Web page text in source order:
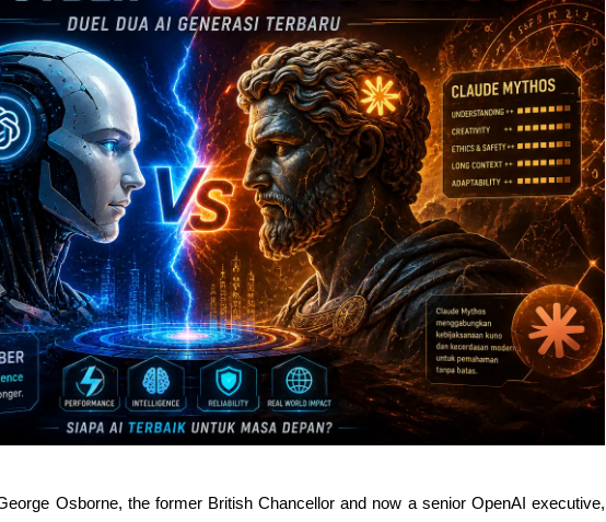
Osborne, the former British Chancellor and now a senior OpenAI executive,